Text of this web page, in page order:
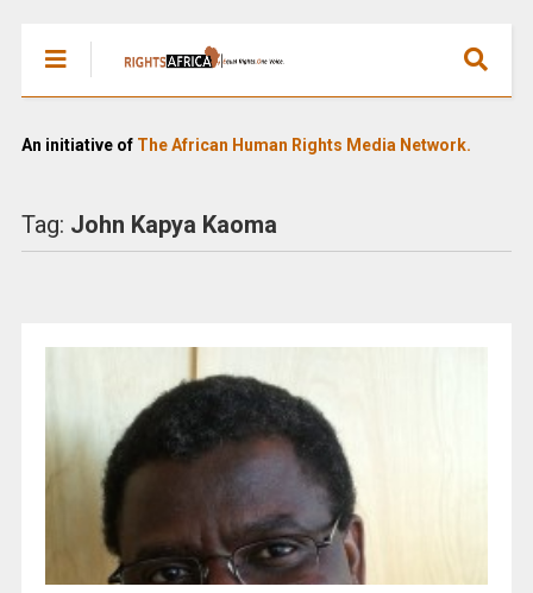
An initiative of The African Human Rights Media Network.
Tag: John Kapya Kaoma